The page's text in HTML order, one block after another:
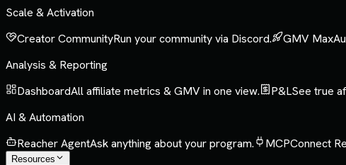
Scale & Activation
Creator CommunityRun your community via Discord. GMV Max
Analysis & Reporting
DashboardAll affiliate metrics & GMV in one view. P&LSee true
AI & Automation
Reacher AgentAsk anything about your program. MCPConnect
Resources